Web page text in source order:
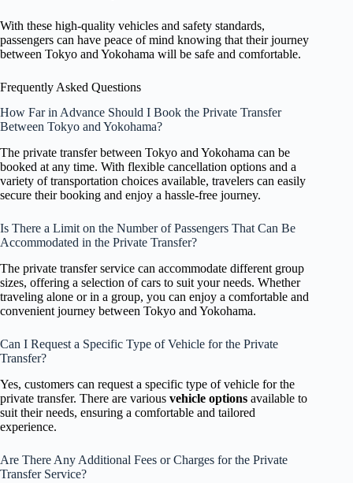
With these high-quality vehicles and safety standards,
passengers can have peace of mind knowing that their journey
between Tokyo and Yokohama will be safe and comfortable.
Frequently Asked Questions
How Far in Advance Should I Book the Private Transfer
Between Tokyo and Yokohama?
The private transfer between Tokyo and Yokohama can be
booked at any time. With flexible cancellation options and a
variety of transportation choices available, travelers can easily
secure their booking and enjoy a hassle-free journey.
Is There a Limit on the Number of Passengers That Can Be
Accommodated in the Private Transfer?
The private transfer service can accommodate different group
sizes, offering a selection of cars to suit your needs. Whether
traveling alone or in a group, you can enjoy a comfortable and
convenient journey between Tokyo and Yokohama.
Can I Request a Specific Type of Vehicle for the Private
Transfer?
Yes, customers can request a specific type of vehicle for the
private transfer. There are various vehicle options available to
suit their needs, ensuring a comfortable and tailored
experience.
Are There Any Additional Fees or Charges for the Private
Transfer Service?